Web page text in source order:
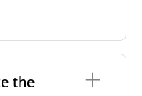
the higher
the filter
the